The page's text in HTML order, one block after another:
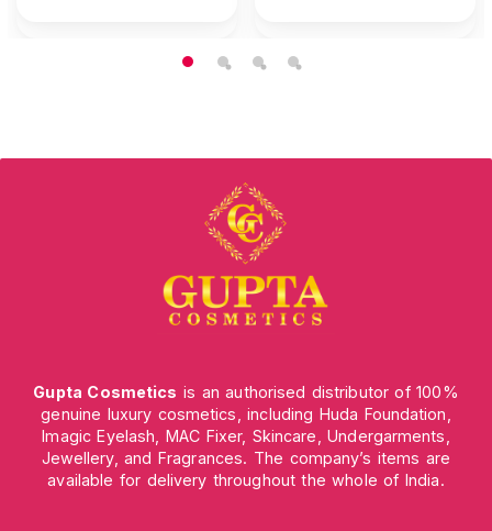
Gupta Cosmetics is an authorised distributor of 100%
genuine luxury cosmetics, including Huda Foundation,
Imagic Eyelash, MAC Fixer, Skincare, Undergarments,
Jewellery, and Fragrances. The company’s items are
available for delivery throughout the whole of India.